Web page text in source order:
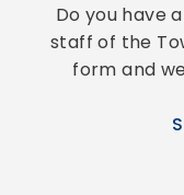
Do you have
staff of the
form and